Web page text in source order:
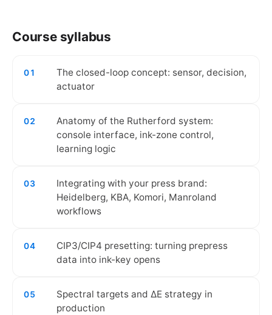
Course syllabus
01
The closed-loop concept: sensor, decision,
actuator
02
Anatomy of the Rutherford system:
console interface, ink-zone control,
learning logic
03
Integrating with your press brand:
Heidelberg, KBA, Komori, Manroland
workflows
04
CIP3/CIP4 presetting: turning prepress
data into ink-key opens
05
Spectral targets and ΔE strategy in
production